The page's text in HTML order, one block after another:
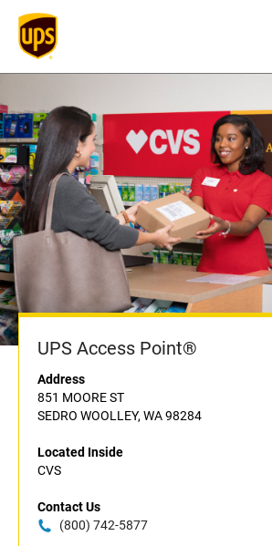
UPS Access Point®
Address
851 MOORE ST
SEDRO WOOLLEY, WA 98284
Located Inside
CVS
Contact Us
(800) 742-5877